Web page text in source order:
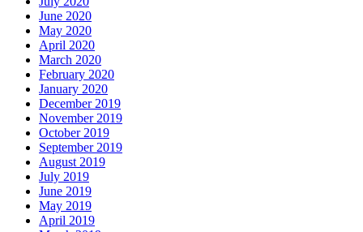
June 2020
May 2020
April 2020
March 2020
February 2020
January 2020
December 2019
November 2019
October 2019
September 2019
August 2019
July 2019
June 2019
May 2019
April 2019